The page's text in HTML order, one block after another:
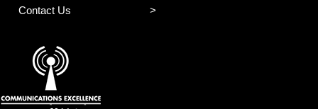
Contact Us